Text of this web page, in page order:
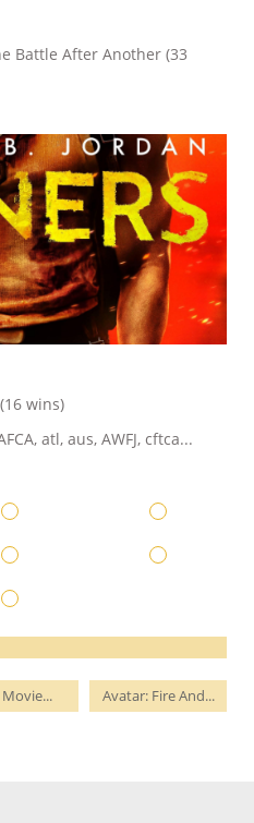
Battle After Another (33
wins)
atl, aus, AWFJ, cftca...
Avatar: Fire And...